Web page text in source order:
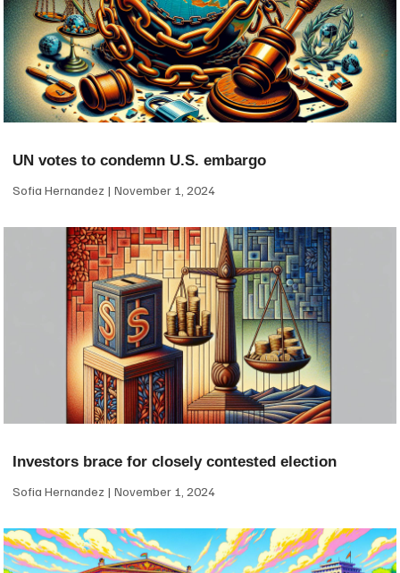
UN votes to condemn U.S. embargo
Sofia Hernandez November 1, 2024
Investors brace for closely contested election
Sofia Hernandez November 1, 2024